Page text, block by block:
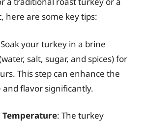
here are some key tips:
your turkey in a brine
salt, sugar, and spices) for
This step can enhance the
and flavor significantly.
Temperature: The turkey